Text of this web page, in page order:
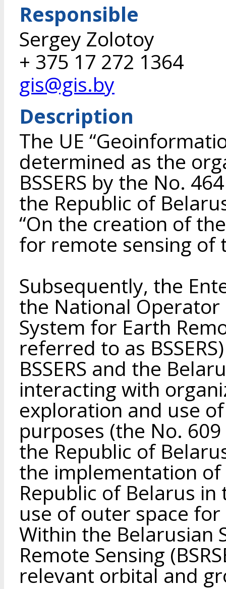
Responsible
Sergey Zolotoy
+ 375 17 272 1364
gis@gis.by
Description
The UE
determined as the
BSSERS by the No.
the Republic of
“On the creation of
for remote sensing of
Subsequently, the
the National Operator
System for Earth
referred to as
BSSERS and the
interacting with
exploration and use
purposes (the No.
the Republic of
the implementation
Republic of Belarus
use of outer space
Within the Belarusian
Remote Sensing
relevant orbital and